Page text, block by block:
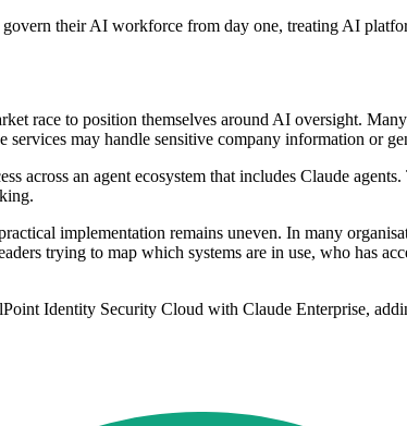
their AI workforce from day one, treating AI
race to position themselves around AI oversight.
may handle sensitive company information or
across an agent ecosystem that includes Claude
implementation remains uneven. In many
trying to map which systems are in use, who has
Identity Security Cloud with Claude Enterprise,